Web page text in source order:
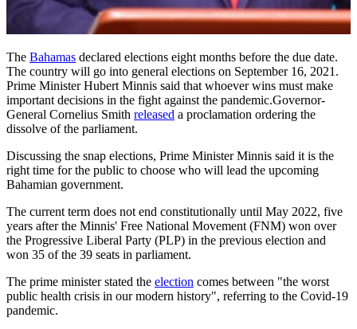
The Bahamas declared elections eight months before the due date.
The country will go into general elections on September 16, 2021.
Prime Minister Hubert Minnis said that whoever wins must make
important decisions in the fight against the pandemic.Governor-
General Cornelius Smith released a proclamation ordering the
dissolve of the parliament.
Discussing the snap elections, Prime Minister Minnis said it is the
right time for the public to choose who will lead the upcoming
Bahamian government.
The current term does not end constitutionally until May 2022, five
years after the Minnis' Free National Movement (FNM) won over
the Progressive Liberal Party (PLP) in the previous election and
won 35 of the 39 seats in parliament.
The prime minister stated the election comes between "the worst
public health crisis in our modern history", referring to the Covid-19
pandemic.